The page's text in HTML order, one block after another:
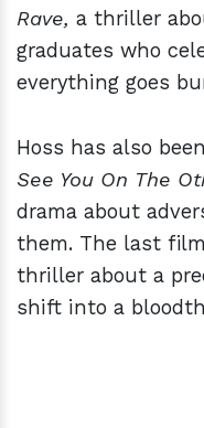
Rave, a thriller
graduates who
everything goes
Hoss has also
See You On The
drama about
them. The last
thriller about a
shift into a